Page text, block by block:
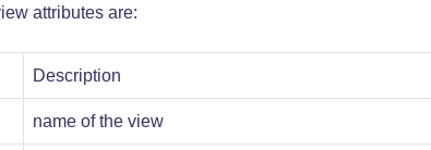
attributes are:
Description
name of the view